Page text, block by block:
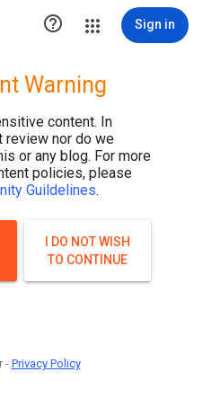
 Sign in
Warning
content. In
review nor do we
or any blog. For more
policies, please
Guildelines.
I DO NOT WISH
TO CONTINUE
-Privacy Policy